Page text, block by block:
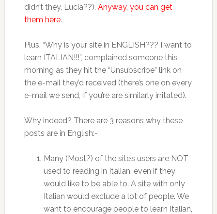
didn’t they, Lucia??). Anyway, you can get
them here.
Plus, “Why is your site in ENGLISH??? I want to
learn ITALIAN!!!”, complained someone this
morning as they hit the “Unsubscribe” link on
the e-mail they’d received (there’s one on every
e-mail we send, if you’re are similarly irritated).
Why indeed? There are 3 reasons why these
posts are in English:-
Many (Most?) of the site’s users are NOT
used to reading in Italian, even if they
would like to be able to. A site with only
Italian would exclude a lot of people. We
want to encourage people to learn Italian,